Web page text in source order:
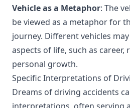
Vehicle as a Metaphor: The
be viewed as a metaphor for
journey. Different vehicles
aspects of life, such as career,
personal growth.
Specific Interpretations of
Dreams of driving accidents